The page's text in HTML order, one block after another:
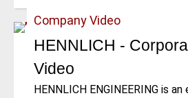
Company Video
HENNLICH -
Video
HENNLICH ENGINEERING is an